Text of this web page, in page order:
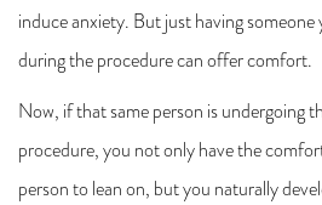
induce anxiety. But just having
during the procedure can offer comfort.
Now, if that same person is undergoing
procedure, you not only have the
person to lean on, but you naturally